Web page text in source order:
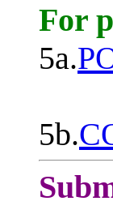
For
5a.
5b.